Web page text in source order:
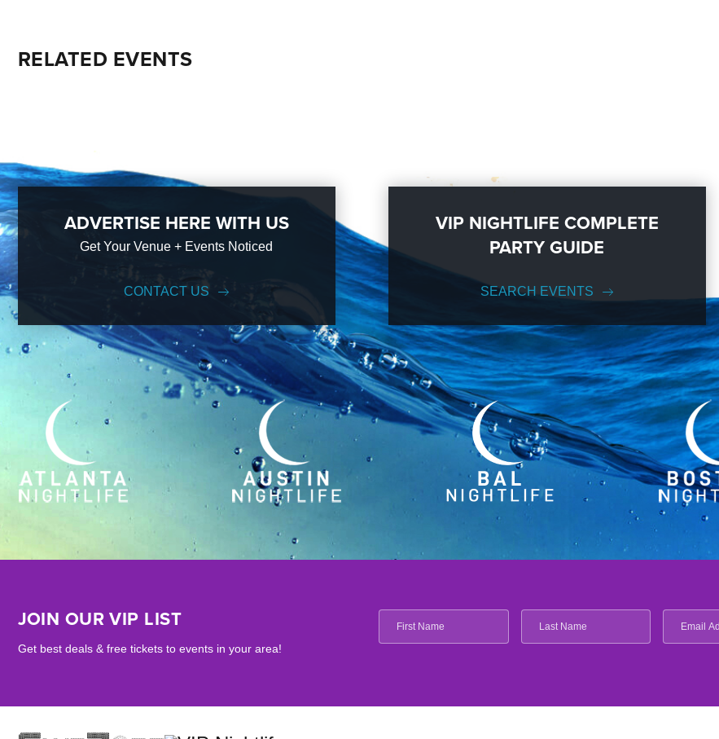
RELATED EVENTS
ADVERTISE HERE WITH US
Get Your Venue + Events Noticed
CONTACT US
VIP NIGHTLIFE COMPLETE
PARTY GUIDE
SEARCH EVENTS
JOIN OUR VIP LIST
Get best deals & free tickets to events in your area!